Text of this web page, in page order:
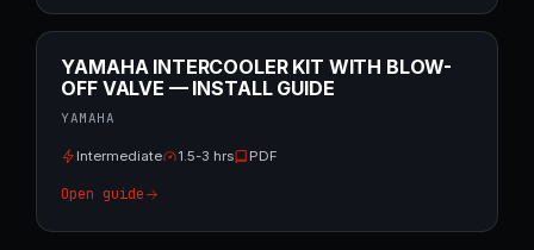
YAMAHA INTERCOOLER KIT WITH BLOW-
OFF VALVE — INSTALL GUIDE
YAMAHA
Intermediate 1.5-3 hrs PDF
Open guide